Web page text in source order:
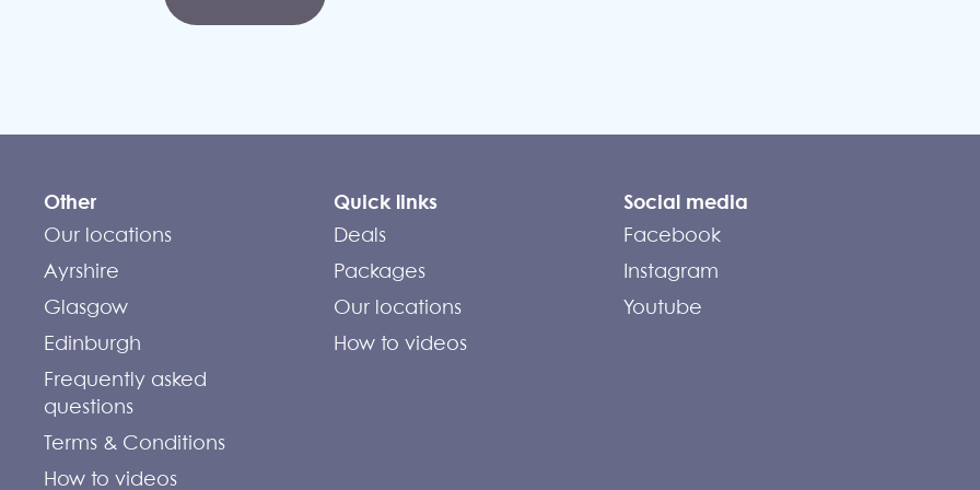
Other
Our locations
Ayrshire
Glasgow
Edinburgh
Frequently asked
questions
Terms & Conditions
How to videos
Quick links
Deals
Packages
Our locations
How to videos
Social media
Facebook
Instagram
Youtube